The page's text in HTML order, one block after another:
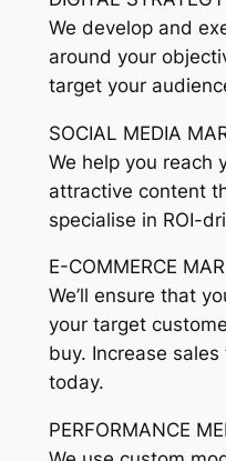
We develop and
around your
target your
SOCIAL MEDIA
We help you reach
attractive content
specialise in ROI-
E-COMMERCE
We’ll ensure that
your target
buy. Increase
today.
PERFORMANCE